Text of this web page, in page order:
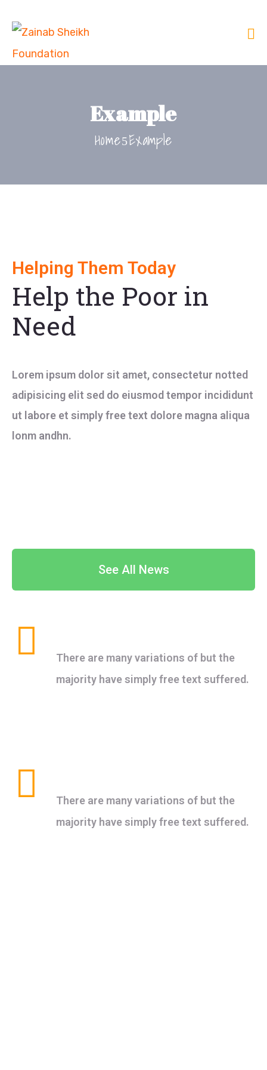
Example
Home Example
Helping Them Today
Help the Poor in
Need
Lorem ipsum dolor sit amet, consectetur notted
adipisicing elit sed do eiusmod tempor incididunt
ut labore et simply free text dolore magna aliqua
lonm andhn.
See All News
There are many variations of but the
majority have simply free text suffered.
There are many variations of but the
majority have simply free text suffered.